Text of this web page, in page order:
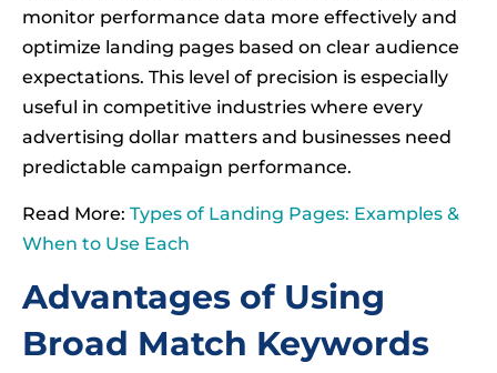
monitor performance data more effectively and
optimize landing pages based on clear audience
expectations. This level of precision is especially
useful in competitive industries where every
advertising dollar matters and businesses need
predictable campaign performance.
Read More: Types of Landing Pages: Examples &
When to Use Each
Advantages of Using
Broad Match Keywords